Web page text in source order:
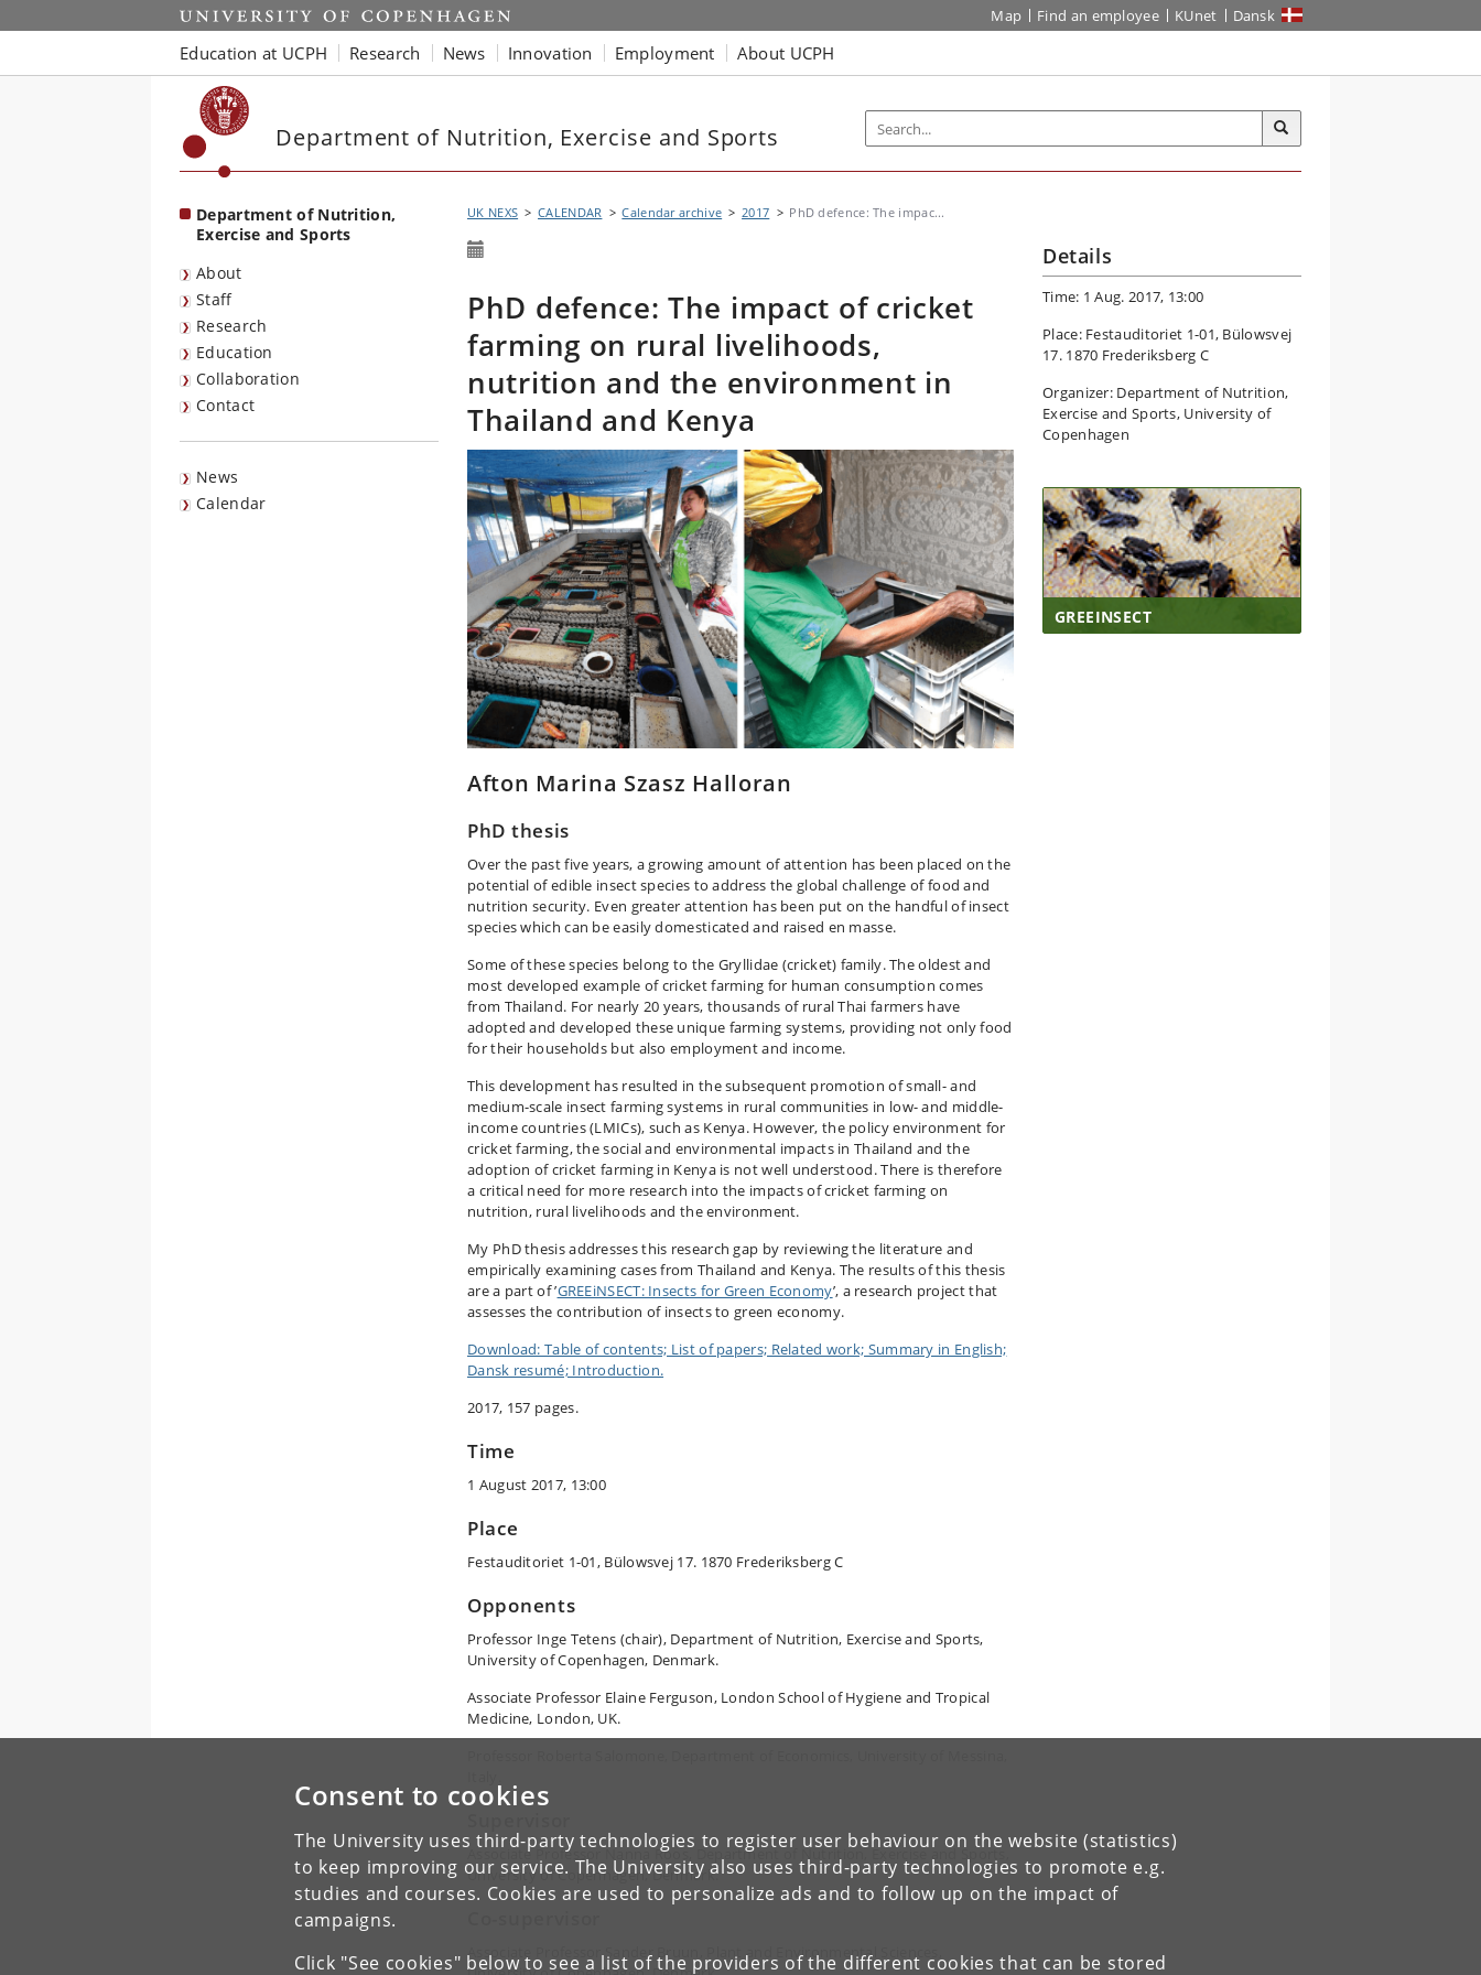
Consent to cookies
The University uses third-party technologies to register user behaviour on the website (statistics)
to keep improving our service. The University also uses third-party technologies to promote e.g.
studies and courses. Cookies are used to personalize ads and to follow up on the impact of
campaigns.
Click "See cookies" below to see a list of the providers of the different cookies that can be stored
Start Map Find an employee KUnet Dansk
Education at UCPH Research News Innovation Employment About UCPH
Department of Nutrition, Exercise and Sports
Department of Nutrition,
Exercise and Sports
About
Staff
Research
Education
Collaboration
Contact
News
Calendar
UK NEXS CALENDAR Calendar archive 2017 PhD defence: The impac...
PhD defence: The impact of cricket
farming on rural livelihoods,
nutrition and the environment in
Thailand and Kenya
Afton Marina Szasz Halloran
PhD thesis
Over the past five years, a growing amount of attention has been placed on the
potential of edible insect species to address the global challenge of food and
nutrition security. Even greater attention has been put on the handful of insect
species which can be easily domesticated and raised en masse.
Some of these species belong to the Gryllidae (cricket) family. The oldest and
most developed example of cricket farming for human consumption comes
from Thailand. For nearly 20 years, thousands of rural Thai farmers have
adopted and developed these unique farming systems, providing not only food
for their households but also employment and income.
This development has resulted in the subsequent promotion of small- and
medium-scale insect farming systems in rural communities in low- and middle-
income countries (LMICs), such as Kenya. However, the policy environment for
cricket farming, the social and environmental impacts in Thailand and the
adoption of cricket farming in Kenya is not well understood. There is therefore
a critical need for more research into the impacts of cricket farming on
nutrition, rural livelihoods and the environment.
My PhD thesis addresses this research gap by reviewing the literature and
empirically examining cases from Thailand and Kenya. The results of this thesis
are a part of ’GREEiNSECT: Insects for Green Economy’, a research project that
assesses the contribution of insects to green economy.
Download: Table of contents; List of papers; Related work; Summary in English;
Dansk resumé; Introduction.
2017, 157 pages.
Time
1 August 2017, 13:00
Place
Festauditoriet 1-01, Bülowsvej 17. 1870 Frederiksberg C
Opponents
Professor Inge Tetens (chair), Department of Nutrition, Exercise and Sports,
University of Copenhagen, Denmark.
Associate Professor Elaine Ferguson, London School of Hygiene and Tropical
Medicine, London, UK.
Associate Professor Nanna Roos, Department of Nutrition, Exercise and Sports,
University of Copenhagen, Denmark.
Associate Professor Sander Bruun, Plant and Environmental Sciences,
Details
Time: 1 Aug. 2017, 13:00
Place: Festauditoriet 1-01, Bülowsvej
17. 1870 Frederiksberg C
Organizer: Department of Nutrition,
Exercise and Sports, University of
Copenhagen
GREEINSECT